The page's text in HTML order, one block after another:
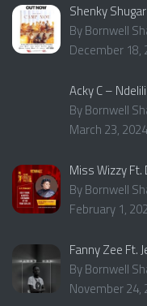
Shenky
By Bornwell
December 18,
Acky C – Ndelili
By Bornwell
March 23, 2024
Miss Wizzy
By Bornwell
February 1,
Fanny Zee Ft.
By Bornwell
November 24,